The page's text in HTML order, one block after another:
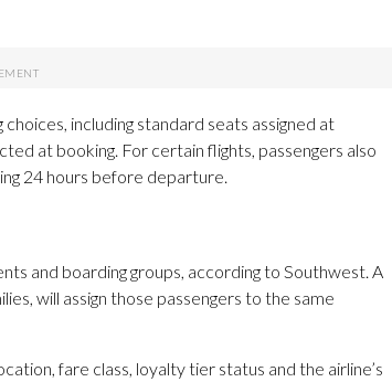
including standard seats assigned at
at booking. For certain flights, passengers also
24 hours before departure.
and boarding groups, according to Southwest. A
will assign those passengers to the same
fare class, loyalty tier status and the airline’s